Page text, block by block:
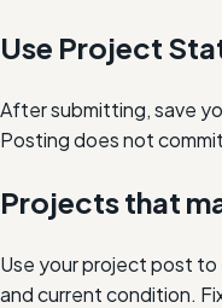
Use Project
After submitting, save
Posting does not
Projects that
Use your project post to
and current condition.